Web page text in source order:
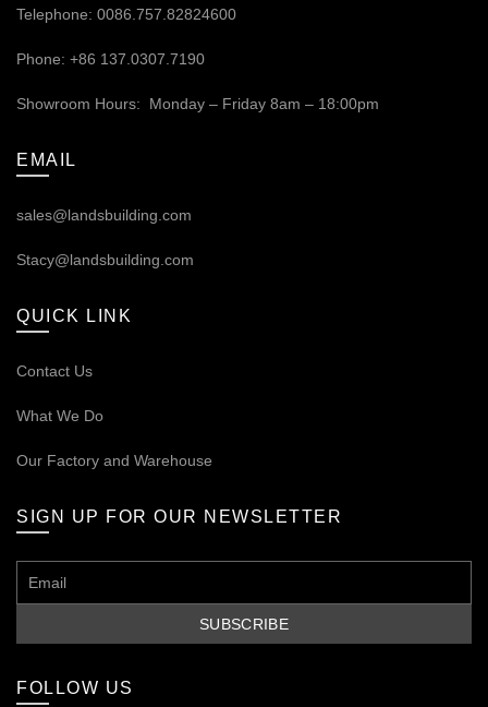
Telephone: 0086.757.82824600
Phone: +86 137.0307.7190
Showroom Hours: Monday – Friday 8am – 18:00pm
EMAIL
sales@landsbuilding.com
Stacy@landsbuilding.com
QUICK LINK
Contact Us
What We Do
Our Factory and Warehouse
SIGN UP FOR OUR NEWSLETTER
FOLLOW US